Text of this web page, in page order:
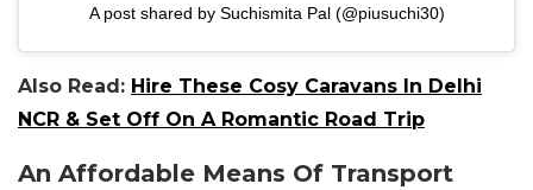
A post shared by Suchismita Pal (@piusuchi30)
Also Read: Hire These Cosy Caravans In Delhi
NCR & Set Off On A Romantic Road Trip
An Affordable Means Of Transport